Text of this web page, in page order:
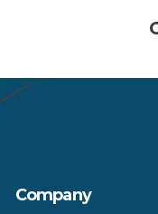
Company